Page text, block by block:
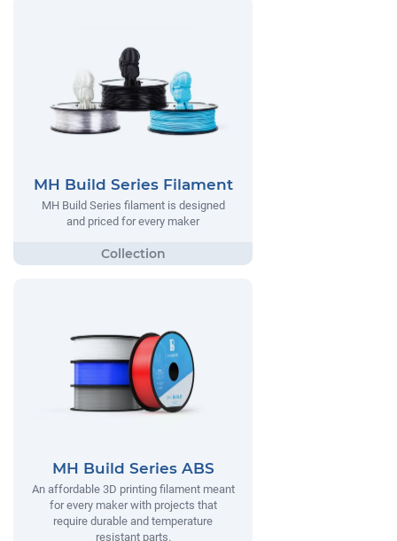
MH Build Series Filament
MH Build Series filament is designed
and priced for every maker
MH Build Series ABS
An affordable 3D printing filament meant
for every maker with projects that
require durable and temperature
resistant parts.